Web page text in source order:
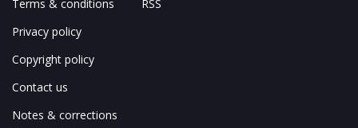
Terms & conditions
Privacy policy
Copyright policy
Contact us
Notes & corrections
RSS